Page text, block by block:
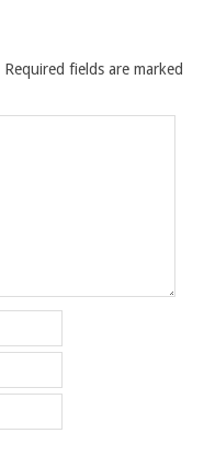
Required fields are marked